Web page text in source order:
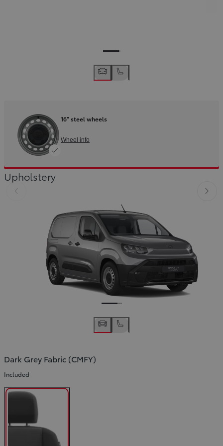
Slide Previous
Slide next
16" steel wheels
Wheel info
Upholstery
Slide Previous
Dark Grey Fabric (CMFY)
Included